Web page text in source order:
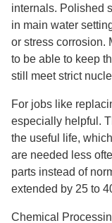
internals. Polished
in main water
or stress corrosion.
to be able to keep
still meet strict
For jobs like
especially helpful.
the useful life,
are needed less
parts instead of
extended by 25 to
Chemical